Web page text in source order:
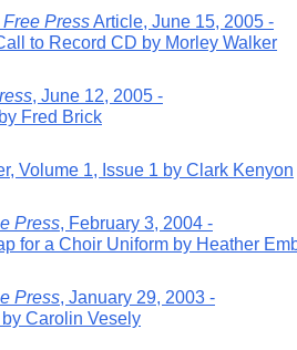
PressArticle, June 15, 2005 -
to Record CD by Morley Walker
, June 12, 2005 -
Fred Brick
Volume 1, Issue 1 by Clark Kenyon
Press, February 3, 2004 -
for a Choir Uniform by Heather
Press, January 29, 2003 -
Carolin Vesely